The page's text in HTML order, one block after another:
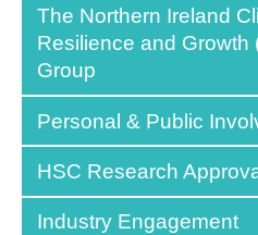
The Northern Ireland
Resilience and Growth
Group
Personal & Public
HSC Research
Industry Engagement